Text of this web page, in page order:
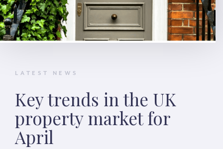
LATEST NEWS
Key trends in the UK
property market for
April